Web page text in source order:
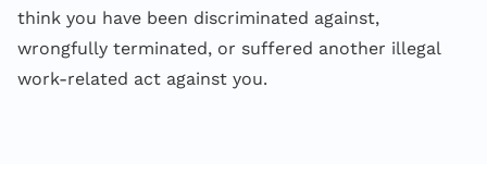
think you have been discriminated against,
wrongfully terminated, or suffered another illegal
work-related act against you.